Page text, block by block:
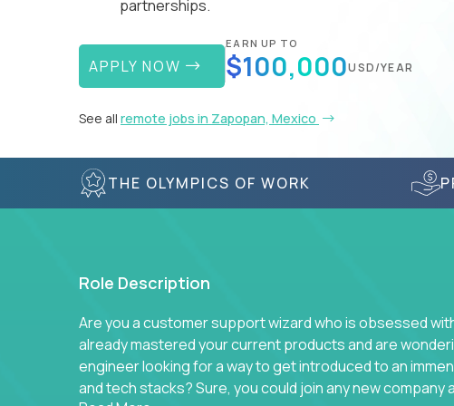
partnerships.
APPLY NOW
EARN UP TO
$100,000USD/YEAR
See all remote jobs in Zapopan, Mexico
THE OLYMPICS OF WORK
Role Description
Are you a customer support wizard who is obsessed
already mastered your current products and are
engineer looking for a way to get introduced to an
and tech stacks? Sure, you could join any new